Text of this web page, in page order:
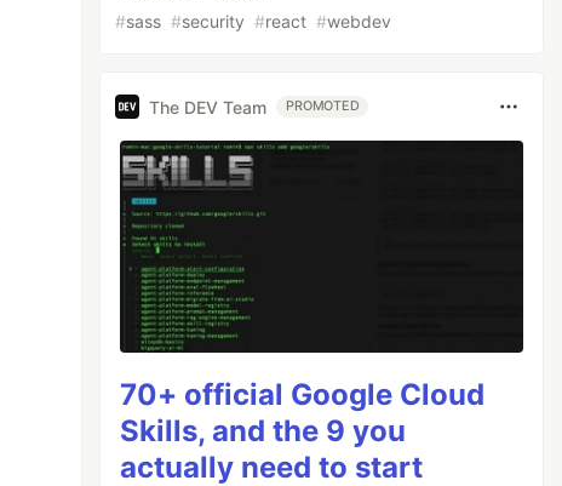
#sass #security #react #webdev
The DEV Team PROMOTED
70+ official Google Cloud
Skills, and the 9 you
actually need to start